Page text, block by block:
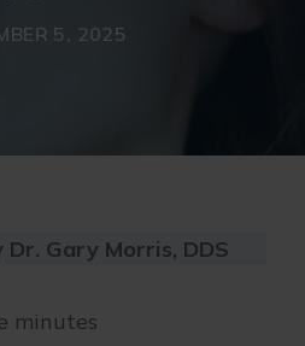
5, 2025
Dr. Gary Morris, DDS
minutes